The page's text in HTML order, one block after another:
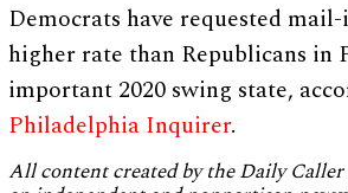
Democrats have requested
higher rate than Republicans in
important 2020 swing state,
Philadelphia Inquirer.
All content created by the Daily